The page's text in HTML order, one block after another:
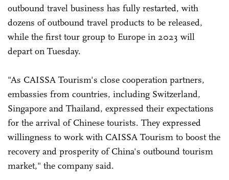
outbound travel business has fully restarted, with
dozens of outbound travel products to be released,
while the first tour group to Europe in 2023 will
depart on Tuesday.
"As CAISSA Tourism's close cooperation partners,
embassies from countries, including Switzerland,
Singapore and Thailand, expressed their expectations
for the arrival of Chinese tourists. They expressed
willingness to work with CAISSA Tourism to boost the
recovery and prosperity of China's outbound tourism
market," the company said.